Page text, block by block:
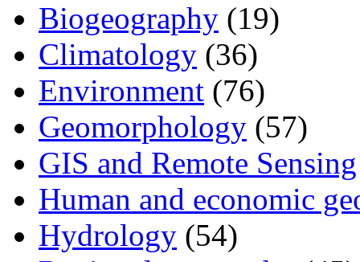
Biogeography (19)
Climatology (36)
Environment (76)
Geomorphology (57)
GIS and Remote Sensing
Human and economic
Hydrology (54)